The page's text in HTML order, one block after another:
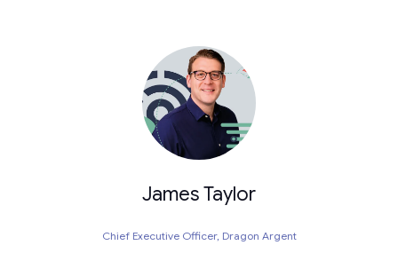
James Taylor
Chief Executive Officer, Dragon Argent